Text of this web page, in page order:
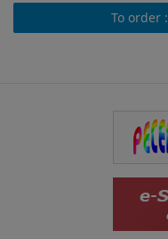
To order :